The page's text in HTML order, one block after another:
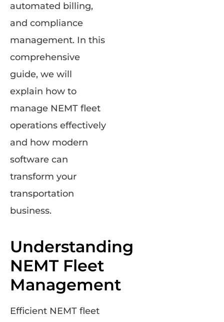
automated billing,
and compliance
management. In this
comprehensive
guide, we will
explain how to
manage NEMT fleet
operations effectively
and how modern
software can
transform your
transportation
business.
Understanding
NEMT Fleet
Management
Efficient NEMT fleet